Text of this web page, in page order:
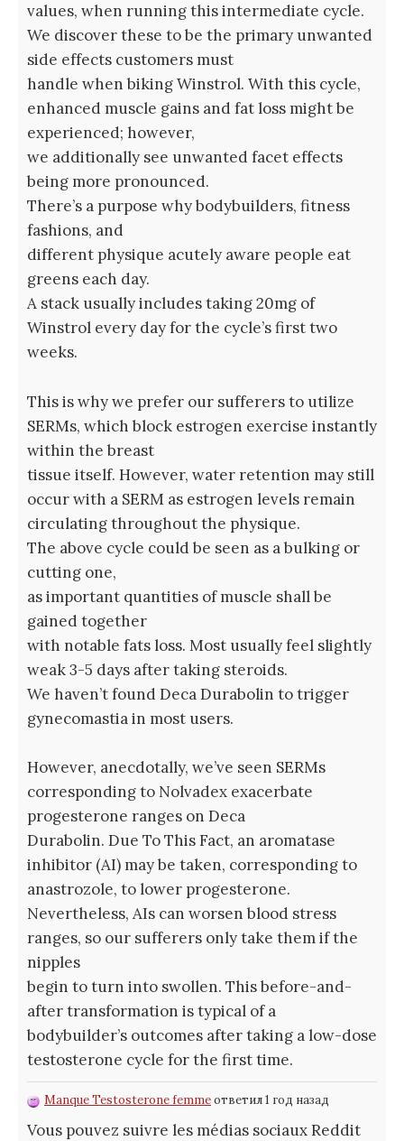
values, when running this intermediate cycle.
We discover these to be the primary unwanted
side effects customers must
handle when biking Winstrol. With this cycle,
enhanced muscle gains and fat loss might be
experienced; however,
we additionally see unwanted facet effects
being more pronounced.
There’s a purpose why bodybuilders, fitness
fashions, and
different physique acutely aware people eat
greens each day.
A stack usually includes taking 20mg of
Winstrol every day for the cycle’s first two
weeks.
This is why we prefer our sufferers to utilize
SERMs, which block estrogen exercise instantly
within the breast
tissue itself. However, water retention may still
occur with a SERM as estrogen levels remain
circulating throughout the physique.
The above cycle could be seen as a bulking or
cutting one,
as important quantities of muscle shall be
gained together
with notable fats loss. Most usually feel slightly
weak 3-5 days after taking steroids.
We haven’t found Deca Durabolin to trigger
gynecomastia in most users.
However, anecdotally, we’ve seen SERMs
corresponding to Nolvadex exacerbate
progesterone ranges on Deca
Durabolin. Due To This Fact, an aromatase
inhibitor (AI) may be taken, corresponding to
anastrozole, to lower progesterone.
Nevertheless, AIs can worsen blood stress
ranges, so our sufferers only take them if the
nipples
begin to turn into swollen. This before-and-
after transformation is typical of a
bodybuilder’s outcomes after taking a low-dose
testosterone cycle for the first time.
Manque Testosterone femmeответил 1 год назад
Vous pouvez suivre les médias sociaux Reddit